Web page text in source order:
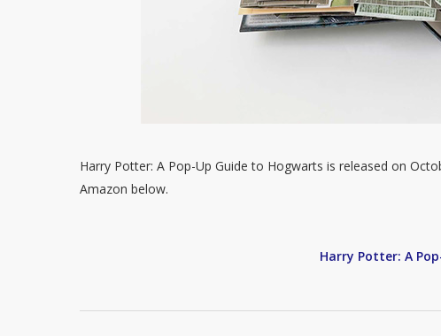
Harry Potter: A Pop-Up Guide to Hogwarts is released on
Amazon below.
Harry Potter: A